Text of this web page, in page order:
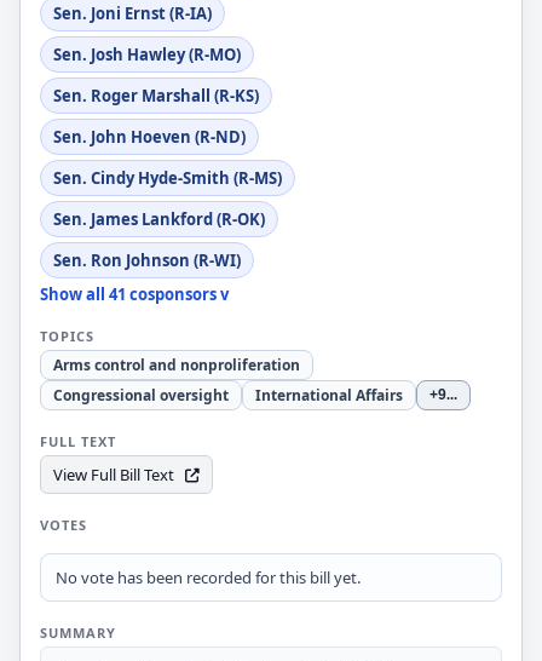
Sen. Joni Ernst (R-IA)
Sen. Josh Hawley (R-MO)
Sen. Roger Marshall (R-KS)
Sen. John Hoeven (R-ND)
Sen. Cindy Hyde-Smith (R-MS)
Sen. James Lankford (R-OK)
Sen. Ron Johnson (R-WI)
Show all 41 cosponsors v
TOPICS
Arms control and nonproliferation
Congressional oversight
International Affairs +9...
FULL TEXT
View Full Bill Text
VOTES
No vote has been recorded for this bill yet.
SUMMARY